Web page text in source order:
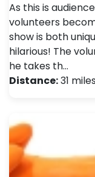
As this is
volunteers
show is both
hilarious! The
he takes th…
Distance:31 miles